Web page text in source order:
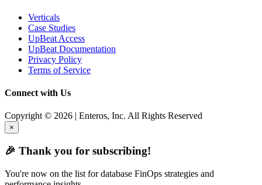
Verticals
Case Studies
UpBeat Access
UpBeat Documentation
Privacy Policy
Terms of Service
Connect with Us
Copyright © 2026 | Enteros, Inc. All Rights Reserved
×
🎉 Thank you for subscribing!
You're now on the list for database FinOps strategies and